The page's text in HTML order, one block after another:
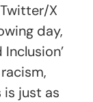
X
day,
just as